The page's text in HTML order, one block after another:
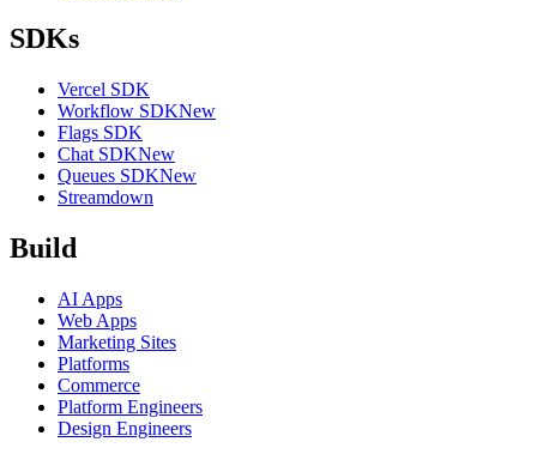
SDKs
Vercel SDK
Workflow SDKNew
Flags SDK
Chat SDKNew
Queues SDKNew
Streamdown
Build
AI Apps
Web Apps
Marketing Sites
Platforms
Commerce
Platform Engineers
Design Engineers